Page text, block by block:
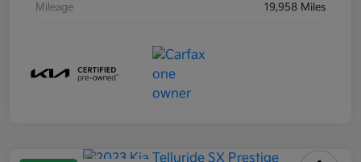
Mileage 19,958 Miles